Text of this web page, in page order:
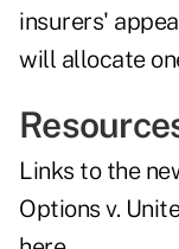
insurers'
will allocate
Links to the
Options v.